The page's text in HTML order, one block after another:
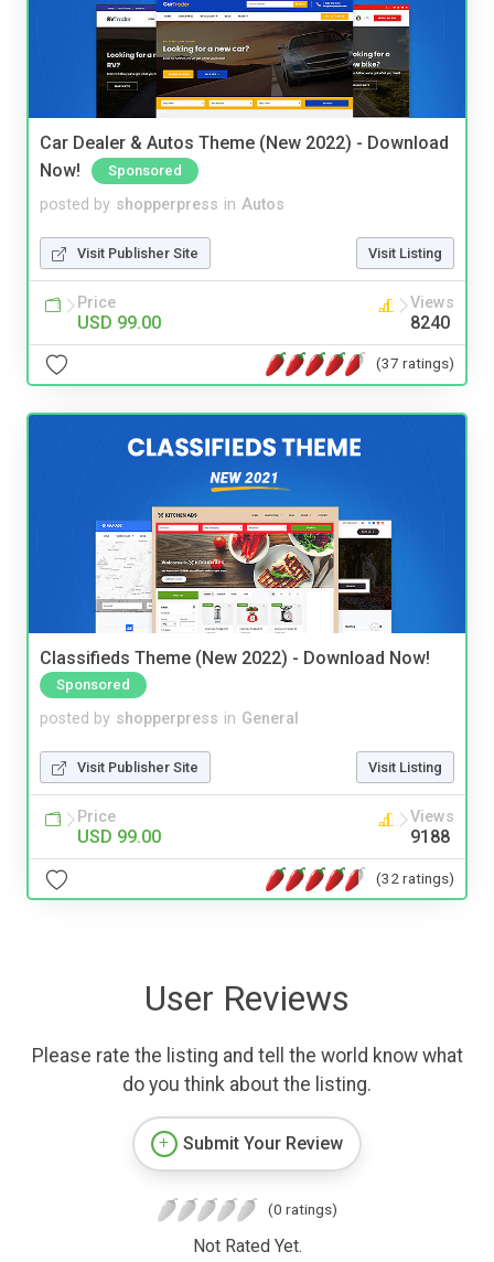
Car Dealer & Autos Theme (New 2022) - Download
Now!
Sponsored
posted by shopperpress in Autos
Visit Publisher Site Visit Listing
Price
USD 99.00
Views
8240
(37 ratings)
Classifieds Theme (New 2022) - Download Now!
Sponsored
posted by shopperpress in General
Visit Publisher Site Visit Listing
Price
USD 99.00
Views
9188
(32 ratings)
User Reviews
Please rate the listing and tell the world know what
do you think about the listing.
Submit Your Review
(0 ratings)
Not Rated Yet.